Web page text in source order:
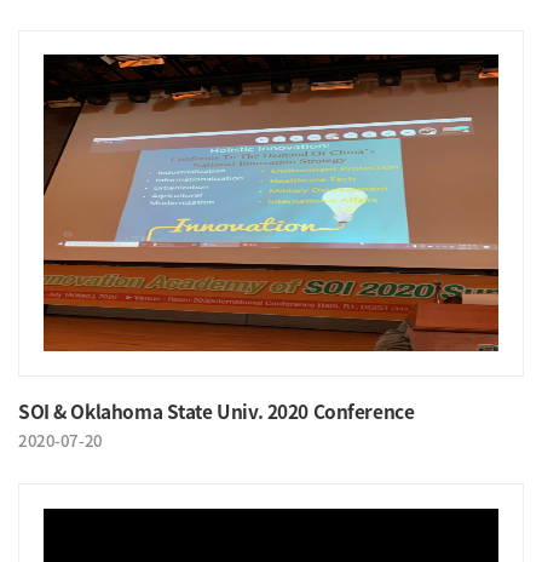
SOI & Oklahoma State Univ. 2020 Conference
2020-07-20